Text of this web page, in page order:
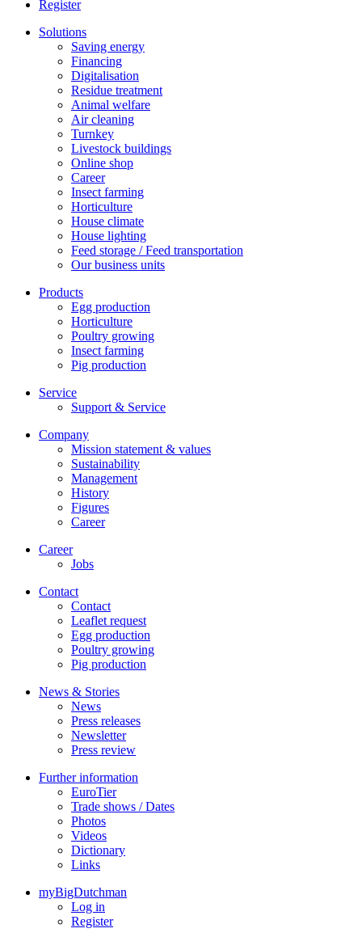
Register
Solutions
Saving energy
Financing
Digitalisation
Residue treatment
Animal welfare
Air cleaning
Turnkey
Livestock buildings
Online shop
Career
Insect farming
Horticulture
House climate
House lighting
Feed storage / Feed transportation
Our business units
Products
Egg production
Horticulture
Poultry growing
Insect farming
Pig production
Service
Support & Service
Company
Mission statement & values
Sustainability
Management
History
Figures
Career
Career
Jobs
Contact
Contact
Leaflet request
Egg production
Poultry growing
Pig production
News & Stories
News
Press releases
Newsletter
Press review
Further information
EuroTier
Trade shows / Dates
Photos
Videos
Dictionary
Links
myBigDutchman
Log in
Register